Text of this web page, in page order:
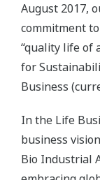
August 2017,
commitment
“quality life of
for
Business
In the Life
business
Bio Industrial